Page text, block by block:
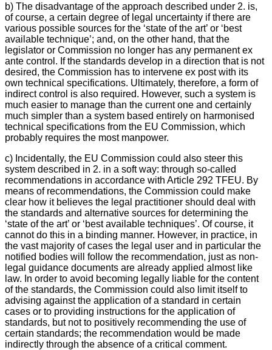
b) The disadvantage of the approach described under 2. is,
of course, a certain degree of legal uncertainty if there are
various possible sources for the ‘state of the art’ or ‘best
available technique’; and, on the other hand, that the
legislator or Commission no longer has any permanent ex
ante control. If the standards develop in a direction that is not
desired, the Commission has to intervene ex post with its
own technical specifications. Ultimately, therefore, a form of
indirect control is also required. However, such a system is
much easier to manage than the current one and certainly
much simpler than a system based entirely on harmonised
technical specifications from the EU Commission, which
probably requires the most manpower.
c) Incidentally, the EU Commission could also steer this
system described in 2. in a soft way: through so-called
recommendations in accordance with Article 292 TFEU. By
means of recommendations, the Commission could make
clear how it believes the legal practitioner should deal with
the standards and alternative sources for determining the
‘state of the art’ or ‘best available techniques’. Of course, it
cannot do this in a binding manner. However, in practice, in
the vast majority of cases the legal user and in particular the
notified bodies will follow the recommendation, just as non-
legal guidance documents are already applied almost like
law. In order to avoid becoming legally liable for the content
of the standards, the Commission could also limit itself to
advising against the application of a standard in certain
cases or to providing instructions for the application of
standards, but not to positively recommending the use of
certain standards; the recommendation would be made
indirectly through the absence of a critical comment.